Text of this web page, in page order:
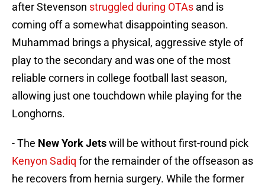
after Stevenson struggled during OTAs and is
coming off a somewhat disappointing season.
Muhammad brings a physical, aggressive style of
play to the secondary and was one of the most
reliable corners in college football last season,
allowing just one touchdown while playing for the
Longhorns.
- The New York Jetswill be without first-round pick
Kenyon Sadiq for the remainder of the offseason as
he recovers from hernia surgery. While the former